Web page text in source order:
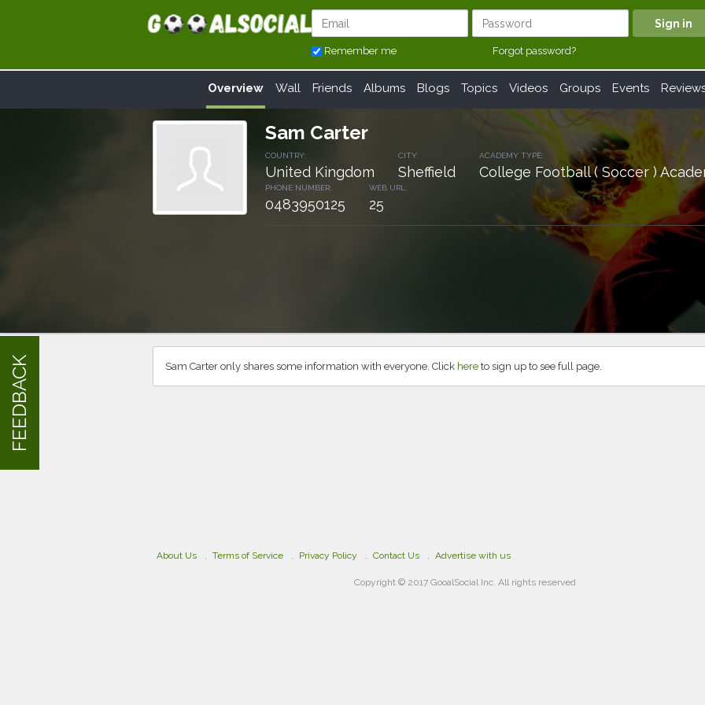
Remember me Forgot password?
Overview Wall Friends Albums Blogs Topics Videos Groups Events
Sam Carter
COUNTRY:
United Kingdom
CITY:
Sheffield
ACADEMY TYPE:
College Football ( Soccer )
PHONE NUMBER:
0483950125
WEB URL:
25
Sam Carter only shares some information with everyone. Click here to sign up to see full page.
About Us Terms of Service Privacy Policy Contact Us Advertise with us
Copyright © 2017 GooalSocial Inc. All rights reserved
FEEDBACK